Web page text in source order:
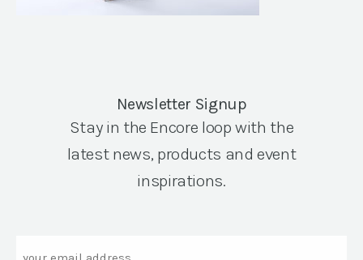
Newsletter Signup
Stay in the Encore loop with the
latest news, products and event
inspirations.